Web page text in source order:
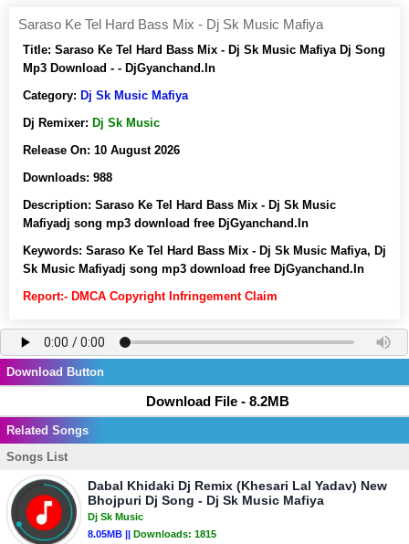
Saraso Ke Tel Hard Bass Mix - Dj Sk Music Mafiya
Title: Saraso Ke Tel Hard Bass Mix - Dj Sk Music Mafiya Dj Song
Mp3 Download - - DjGyanchand.In
Category: Dj Sk Music Mafiya
Dj Remixer: Dj Sk Music
Release On: 10 August 2026
Downloads: 988
Description: Saraso Ke Tel Hard Bass Mix - Dj Sk Music
Mafiyadj song mp3 download free DjGyanchand.In
Keywords: Saraso Ke Tel Hard Bass Mix - Dj Sk Music Mafiya, Dj
Sk Music Mafiyadj song mp3 download free DjGyanchand.In
Report:- DMCA Copyright Infringement Claim
Download Button
Download File - 8.2MB
Related Songs
Songs List
Dabal Khidaki Dj Remix (Khesari Lal Yadav) New
Bhojpuri Dj Song - Dj Sk Music Mafiya
Dj Sk Music
8.05MB || Downloads: 1815